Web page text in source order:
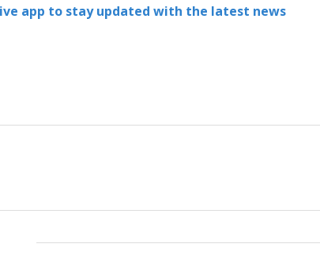
app to stay updated with the latest news